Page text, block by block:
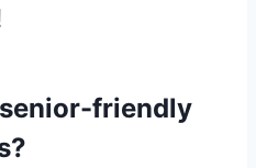
friendly